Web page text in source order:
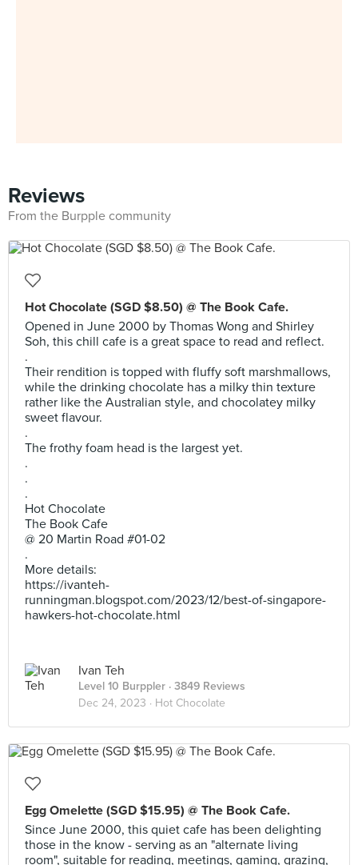
Reviews
From the Burpple community
Hot Chocolate (SGD $8.50) @ The Book Cafe.
Opened in June 2000 by Thomas Wong and Shirley
Soh, this chill cafe is a great space to read and reflect.
.
Their rendition is topped with fluffy soft marshmallows,
while the drinking chocolate has a milky thin texture
rather like the Australian style, and chocolatey milky
sweet flavour.
.
The frothy foam head is the largest yet.
.
.
.
Hot Chocolate
The Book Cafe
@ 20 Martin Road #01-02
.
More details:
https://ivanteh-
runningman.blogspot.com/2023/12/best-of-singapore-
hawkers-hot-chocolate.html
Ivan Teh
Level 10 Burppler · 3849 Reviews
Dec 24, 2023 · Hot Chocolate
Egg Omelette (SGD $15.95) @ The Book Cafe.
Since June 2000, this quiet cafe has been delighting
those in the know - serving as an "alternate living
room", suitable for reading, meetings, gaming, grazing,